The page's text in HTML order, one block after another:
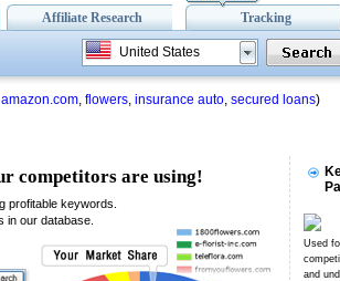
Affiliate Research Tracking
United States
amazon.com, flowers, insurance auto, secured loans)